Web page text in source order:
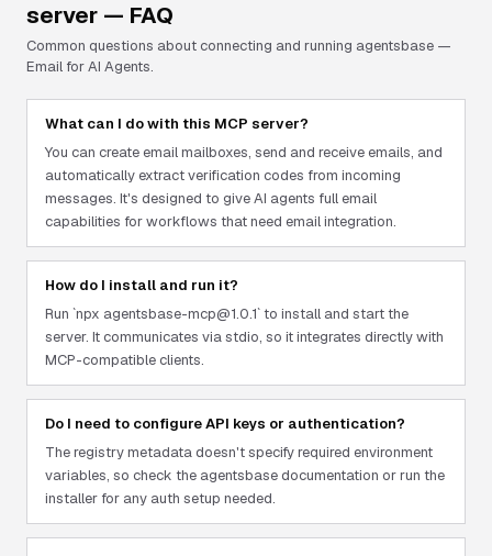
server — FAQ
Common questions about connecting and running agentsbase —
Email for AI Agents.
What can I do with this MCP server?
You can create email mailboxes, send and receive emails, and
automatically extract verification codes from incoming
messages. It's designed to give AI agents full email
capabilities for workflows that need email integration.
How do I install and run it?
Run `npx agentsbase-mcp@1.0.1` to install and start the
server. It communicates via stdio, so it integrates directly with
MCP-compatible clients.
Do I need to configure API keys or authentication?
The registry metadata doesn't specify required environment
variables, so check the agentsbase documentation or run the
installer for any auth setup needed.